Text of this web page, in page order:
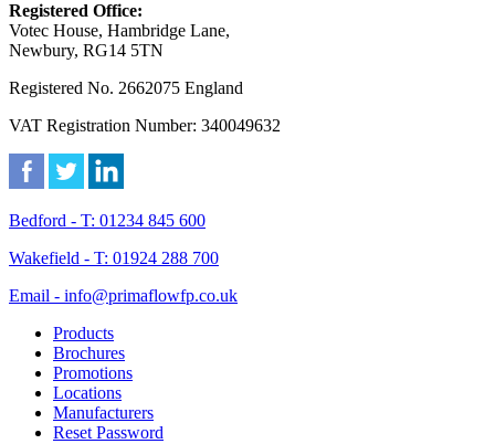
Registered Office:
Votec House, Hambridge Lane,
Newbury, RG14 5TN
Registered No. 2662075 England
VAT Registration Number: 340049632
Bedford - T: 01234 845 600
Wakefield - T: 01924 288 700
Email - info@primaflowfp.co.uk
Products
Brochures
Promotions
Locations
Manufacturers
Reset Password